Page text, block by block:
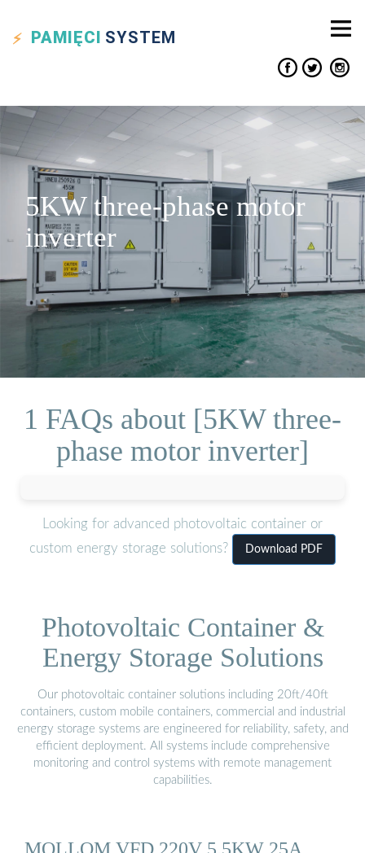
PAMIĘCI SYSTEM
5KW three-phase motor
inverter
1 FAQs about [5KW three-
phase motor inverter]
Looking for advanced photovoltaic container or
custom energy storage solutions?
Download PDF
Photovoltaic Container &
Energy Storage Solutions
Our photovoltaic container solutions including 20ft/40ft
containers, custom mobile containers, commercial and industrial
energy storage systems are engineered for reliability, safety, and
efficient deployment. All systems include comprehensive
monitoring and control systems with remote management
capabilities.
MOLLOM VFD 220V 5.5KW 25A